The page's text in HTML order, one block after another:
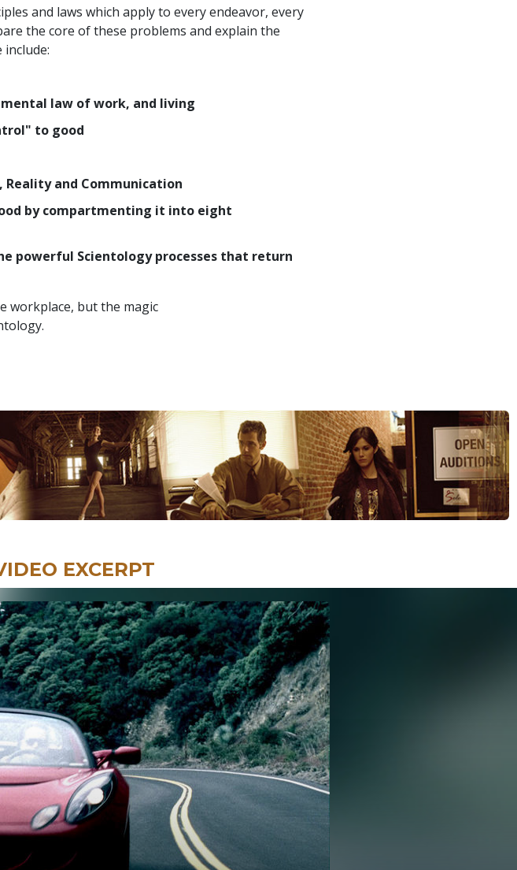
and laws which apply to every endeavor, every
the core of these problems and explain the
law of work, and living
to good
and Communication
by compartmenting it into eight
powerful Scientology processes that return
workplace, but the magic
EXCERPT